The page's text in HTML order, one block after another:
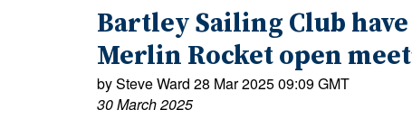
Bartley Sailing Club
Merlin Rocket open
by Steve Ward 28 Mar 2025 09:09 GMT
30 March 2025